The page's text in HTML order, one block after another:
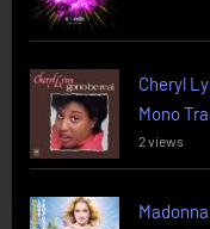
Cheryl
Mono
2 views